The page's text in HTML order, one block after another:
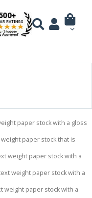
paper stock with a gloss
paper stock that is
weight paper stock with a
weight paper stock with a
weight paper stock with a